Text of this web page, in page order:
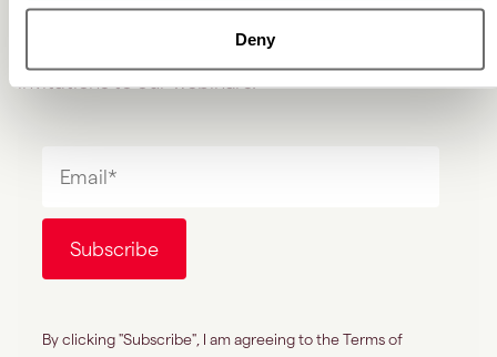
Deny
Sign up to our newsletter to receive the latest news
within the financial crime industry and to receive
invitations to our webinars.